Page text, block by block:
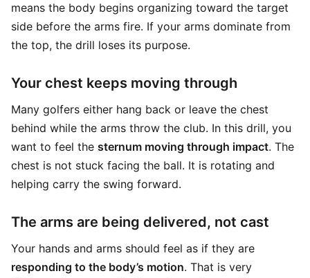
means the body begins organizing toward the target
side before the arms fire. If your arms dominate from
the top, the drill loses its purpose.
Your chest keeps moving through
Many golfers either hang back or leave the chest
behind while the arms throw the club. In this drill, you
want to feel the sternum moving through impact. The
chest is not stuck facing the ball. It is rotating and
helping carry the swing forward.
The arms are being delivered, not cast
Your hands and arms should feel as if they are
responding to the body’s motion. That is very